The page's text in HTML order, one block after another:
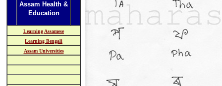
Assam Health &
Education
Learning Assamese
Learning Bengali
Assam Universities